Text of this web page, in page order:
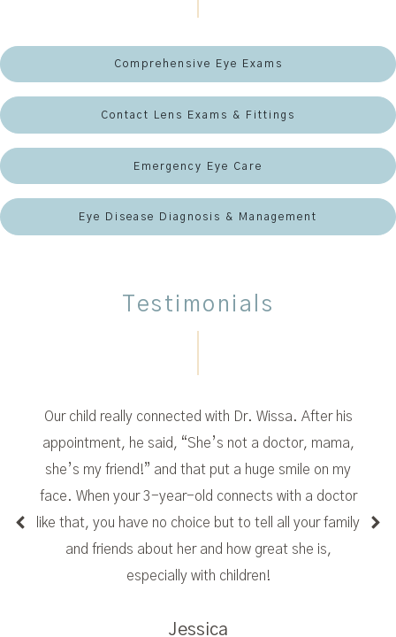
Comprehensive Eye Exams
Contact Lens Exams & Fittings
Emergency Eye Care
Eye Disease Diagnosis & Management
Testimonials
Our child really connected with Dr. Wissa. After his
appointment, he said, “She’s not a doctor, mama,
she’s my friend!” and that put a huge smile on my
face. When your 3-year-old connects with a doctor
like that, you have no choice but to tell all your family
and friends about her and how great she is,
especially with children!
Jessica